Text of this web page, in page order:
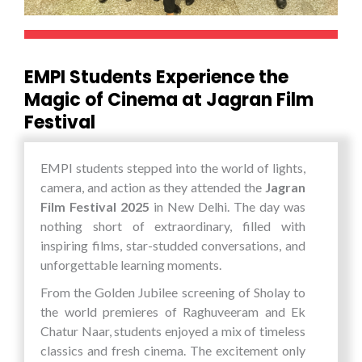
explore potential career pathways in the field of
learning opportunities are integral to
developing future-ready leaders. The visit to AI
Bharat Expo 2026 enabled students to bridge
the gap between theoretical knowledge and
practical application, equipping them with the
skills, insights, and confidence required to thrive
in a technology-driven world. The experience
not only broadened their horizons but also
inspired them to innovate, collaborate, and
contribute to shaping the future of AI and
global digital ecosystems.
EMPI’s philosophy of preparing future-ready
managers through a blend of academic learning
EMPI Students Experience the
Magic of Cinema at Jagran Film
Festival
EMPI students stepped into the world of lights,
camera, and action as they attended the Jagran
Film Festival 2025 in New Delhi. The day was
nothing short of extraordinary, filled with
inspiring films, star-studded conversations, and
unforgettable learning moments.
From the Golden Jubilee screening of Sholay to
the world premieres of Raghuveeram and Ek
Chatur Naar, students enjoyed a mix of timeless
classics and fresh cinema. The excitement only